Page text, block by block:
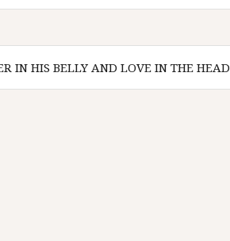
IN HIS BELLY AND LOVE IN THE HEAD